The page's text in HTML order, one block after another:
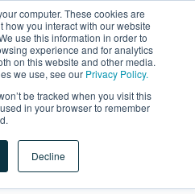
computer. These cookies are
you interact with our website
use this information in order to
experience and for analytics
on this website and other media.
we use, see our Privacy Policy.
be tracked when you visit this
in your browser to remember
Decline